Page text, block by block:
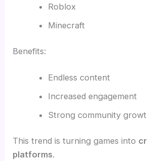
Roblox
Minecraft
Benefits:
Endless content
Increased engagement
Strong community
This trend is turning games into
platforms.